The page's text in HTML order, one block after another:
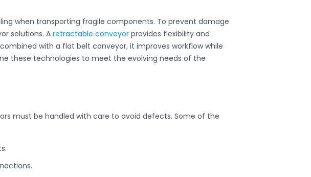
when transporting fragile components. To prevent damage
solutions. A retractable conveyorprovides flexibility and
with a flat belt conveyor, it improves workflow while
these technologies to meet the evolving needs of the
must be handled with care to avoid defects. Some of the